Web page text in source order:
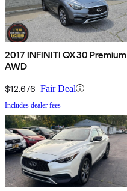
2017 INFINITI QX30 Premium
AWD
$12,676 Fair Deal
Includes dealer fees